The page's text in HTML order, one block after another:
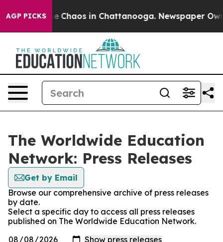
AGP PICKS
Collapse Chaos in Chattanooga. Newspaper
The Worldwide Education
Network: Press Releases
Get by Email
Browse our comprehensive archive of press releases
by date.
Select a specific day to access all press releases
published on The Worldwide Education Network.